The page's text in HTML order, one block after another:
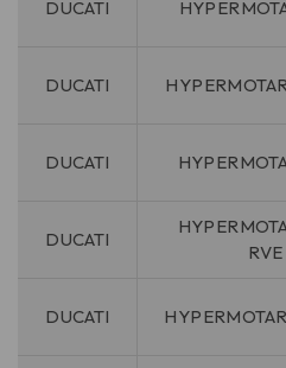
DUCATI
DUCATI
DUCATI
DUCATI
RVE
DUCATI